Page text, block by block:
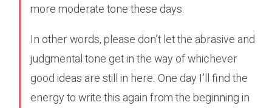
more moderate tone these days.
In other words, please don’t let the abrasive and
judgmental tone get in the way of whichever
good ideas are still in here. One day I’ll find the
energy to write this again from the beginning in